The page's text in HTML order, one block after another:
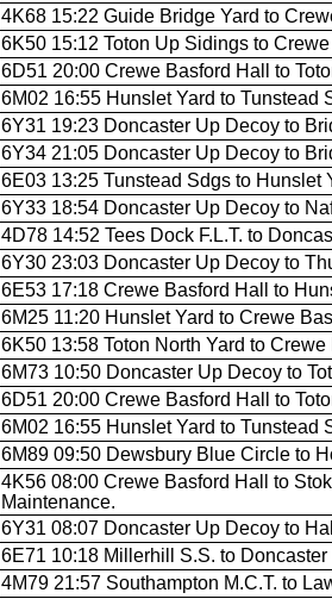
4K68 15:22 Guide Bridge Yard to
6K50 15:12 Toton Up Sidings to
6D51 20:00 Crewe Basford Hall to
6M02 16:55 Hunslet Yard to Tunstead
6Y31 19:23 Doncaster Up Decoy to
6Y34 21:05 Doncaster Up Decoy to
6E03 13:25 Tunstead Sdgs to Hunslet
6Y33 18:54 Doncaster Up Decoy to
4D78 14:52 Tees Dock F.L.T. to
6Y30 23:03 Doncaster Up Decoy to
6E53 17:18 Crewe Basford Hall to
6M25 11:20 Hunslet Yard to Crewe
6K50 13:58 Toton North Yard to
6M73 10:50 Doncaster Up Decoy to
6D51 20:00 Crewe Basford Hall to
6M02 16:55 Hunslet Yard to Tunstead
6M89 09:50 Dewsbury Blue Circle to
4K56 08:00 Crewe Basford Hall to
Maintenance.
6Y31 08:07 Doncaster Up Decoy to
6E71 10:18 Millerhill S.S. to Doncaster
4M79 21:57 Southampton M.C.T. to